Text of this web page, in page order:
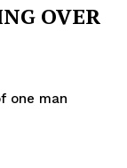
OVER
one man